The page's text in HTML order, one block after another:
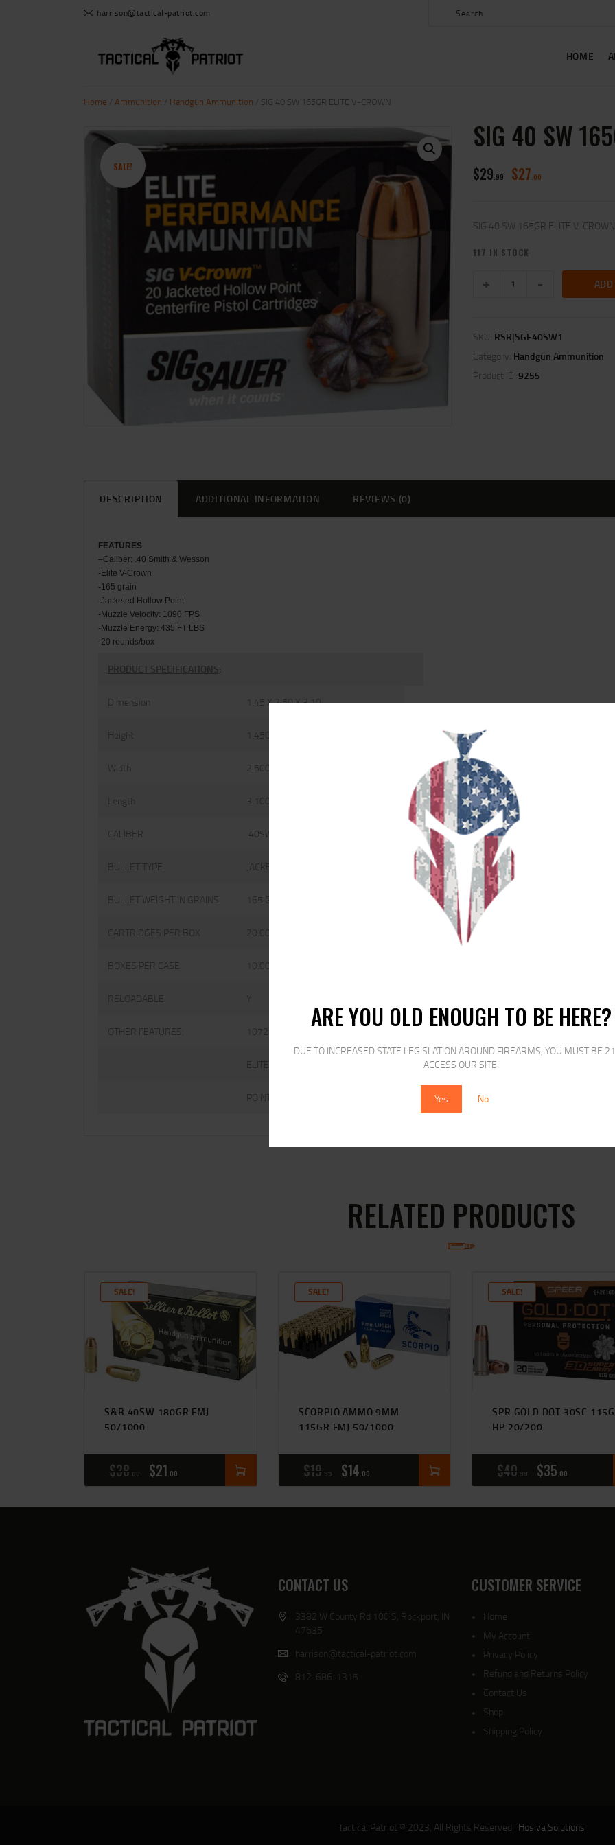
ARE YOU OLD ENOUGH TO BE HERE?
DUE TO INCREASED STATE LEGISLATION AROUND FIREARMS, YOU MUST BE
ACCESS OUR SITE.
Yes No
harrison@tactical-patriot.com
HOME
CONTACT US
MY ACCOUNT
Home Ammunition Handgun Ammunition / SIG 40 SW 165GR ELITE V-CROWN
SALE!
SIG 40 SW
$29 99 $27 00
SIG 40 SW 165GR ELITE V-CROWN
117 IN STOCK
SKU: RSR|SGE40SW1
Category: Handgun Ammunition
Product ID: 9255
DESCRIPTION ADDITIONAL INFORMATION REVIEWS (0)
FEATURES
–Caliber: .40 Smith & Wesson
-Elite V-Crown
-165 grain
-Jacketed Hollow Point
-Muzzle Velocity: 1090 FPS
-Muzzle Energy: 435 FT LBS
-20 rounds/box
PRODUCT SPECIFICATIONS:
Dimension 1.45 X 2.50 X 3.10
Height 1.4500
Width 2.5000
Length 3.1000
CALIBER .40SW
BULLET TYPE JACKETED HOLLOW POINT
BULLET WEIGHT IN GRAINS 165 GRAINS
CARTRIDGES PER BOX 20.0000
BOXES PER CASE 10.0000
RELOADABLE
OTHER FEATURES: 1072 FPS
ELITE V-CROWN JACKETED HOLLOW
POINT
RELATED PRODUCTS
SALE!
S&B 40SW 180GR FMJ
50/1000
$38 00 $21 00
SALE!
SCORPIO AMMO 9MM
115GR FMJ 50/1000
$19 95 $14 00
SALE!
SPR GOLD DOT 30SC
HP 20/200
$40 99 $35 00
CONTACT US
3382 W County Rd 100 S, Rockport, IN
47635
harrison@tactical-patriot.com
812-686-1315
CUSTOMER SERVICE
Home
My Account
Privacy Policy
Refund and Returns Policy
Contact Us
Shop
Shipping Policy
Tactical Patriot © 2023, All Rights Reserved | Hosiva Solutions